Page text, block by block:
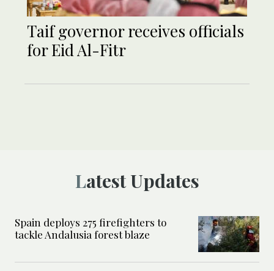
Taif governor receives officials
for Eid Al-Fitr
Latest Updates
Spain deploys 275 firefighters to
tackle Andalusia forest blaze